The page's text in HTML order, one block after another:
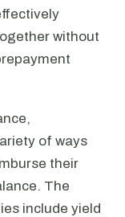
without
of ways
their
The
include yield